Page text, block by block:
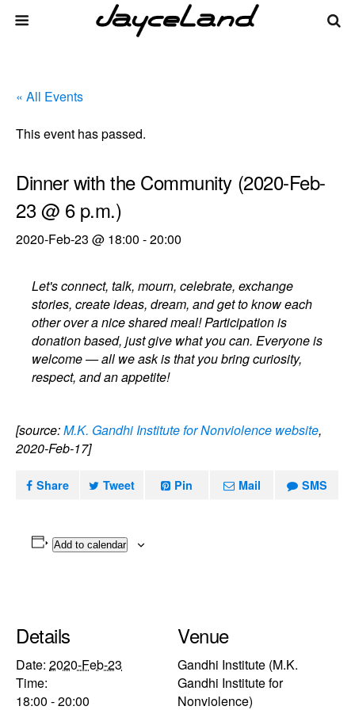
« All Events
This event has passed.
Dinner with the Community (2020-Feb-
23 @ 6 p.m.)
2020-Feb-23 @ 18:00 -20:00
Let's connect, talk, mourn, celebrate, exchange
stories, create ideas, dream, and get to know each
other over a nice shared meal! Participation is
donation based, just give what you can. Everyone is
welcome — all we ask is that you bring curiosity,
respect, and an appetite!
[source:M.K. Gandhi Institute for Nonviolence website,
2020-Feb-17]
Share Tweet Pin Mail SMS
Add to calendar
Details
Date: 2020-Feb-23
Time:
18:00 - 20:00
Venue
Gandhi Institute (M.K.
Gandhi Institute for
Nonviolence)